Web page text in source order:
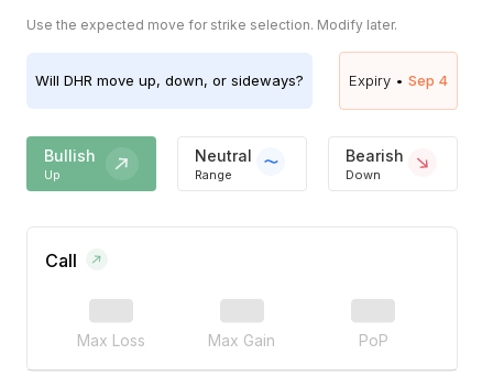
Use the expected move for strike selection. Modify later.
Will DHR move up, down, or sideways? Expiry • Sep 4
Bullish
Up
Neutral
Range
Bearish
Down
Call
Max Loss Max Gain PoP